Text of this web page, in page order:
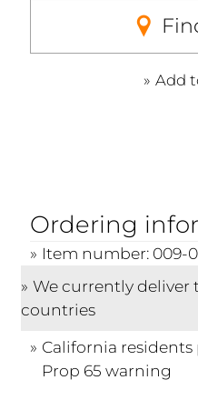
Add
Ordering
Item number: 009-
We currently deliver
countries
California residents
Prop 65 warning